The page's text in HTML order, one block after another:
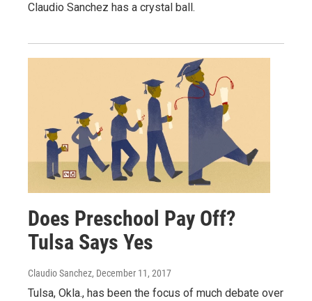
Claudio Sanchez has a crystal ball.
Does Preschool Pay Off?
Tulsa Says Yes
Claudio Sanchez, December 11, 2017
Tulsa, Okla., has been the focus of much debate over